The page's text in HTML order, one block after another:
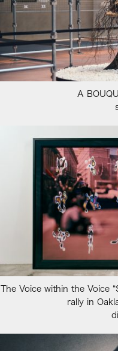
A
The Voice within the Voice
rally in